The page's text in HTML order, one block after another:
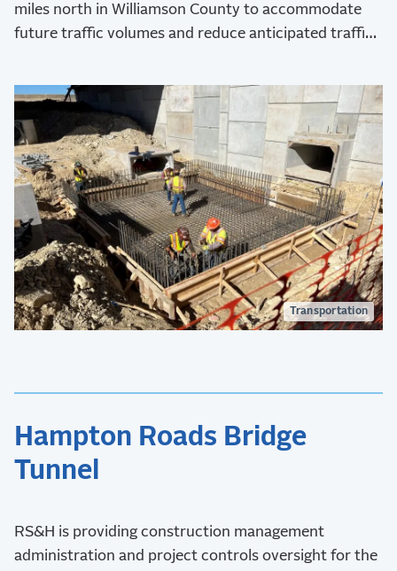
miles north in Williamson County to accommodate
future traffic volumes and reduce anticipated traffic
Transportation
Hampton Roads Bridge
Tunnel
RS&H is providing construction management
administration and project controls oversight for the